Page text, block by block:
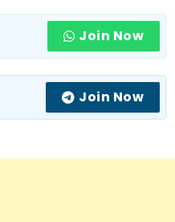
Join Now
Join Now